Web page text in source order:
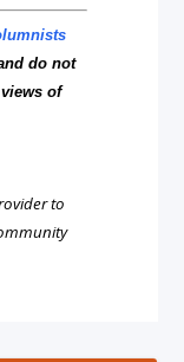
do not
of
to